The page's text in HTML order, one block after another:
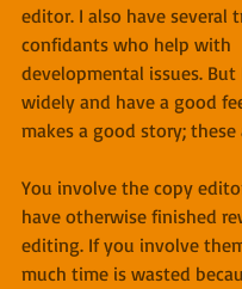
editor. I also have several
confidants who help with
developmental issues. But
widely and have a good
makes a good story; these
You involve the copy
have otherwise finished
editing. If you involve
much time is wasted